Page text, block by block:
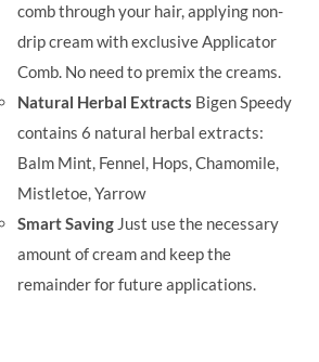
comb through your hair, applying non-
drip cream with exclusive Applicator
Comb. No need to premix the creams.
Natural Herbal Extracts Bigen Speedy
contains 6 natural herbal extracts:
Balm Mint, Fennel, Hops, Chamomile,
Mistletoe, Yarrow
Smart Saving Just use the necessary
amount of cream and keep the
remainder for future applications.